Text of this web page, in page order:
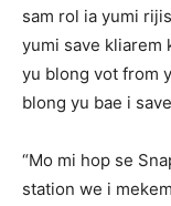
sam rol ia yumi
yumi save kliarem
yu blong vot from
blong yu bae i
“Mo mi hop se
station we i